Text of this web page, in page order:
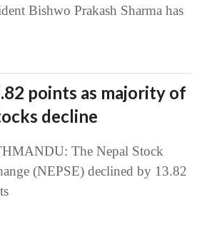
Bishwo Prakash Sharma has
points as majority of
decline
The Nepal Stock
(NEPSE) declined by 13.82